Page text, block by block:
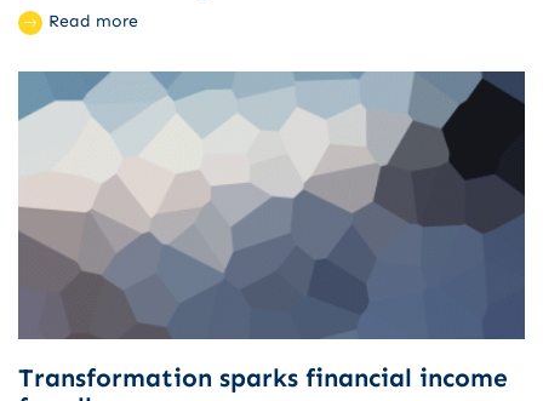
Read more
Transformation sparks financial income